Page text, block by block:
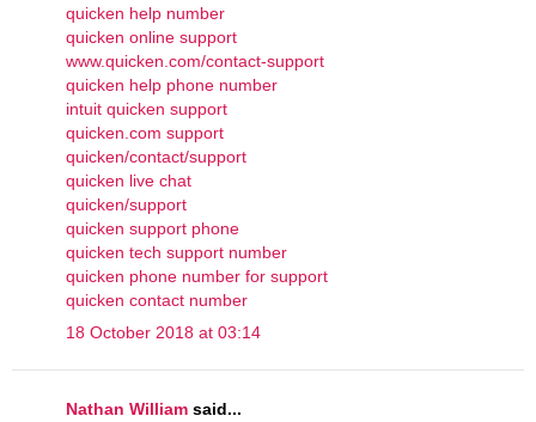
quicken help number
quicken online support
www.quicken.com/contact-support
quicken help phone number
intuit quicken support
quicken.com support
quicken/contact/support
quicken live chat
quicken/support
quicken support phone
quicken tech support number
quicken phone number for support
quicken contact number
18 October 2018 at 03:14
Nathan William said...